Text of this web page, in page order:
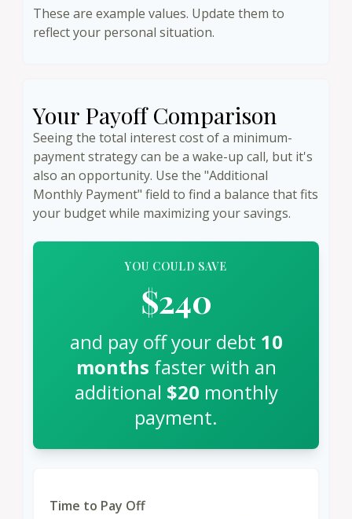
These are example values. Update them to
reflect your personal situation.
Your Payoff Comparison
Seeing the total interest cost of a minimum-
payment strategy can be a wake-up call, but it's
also an opportunity. Use the "Additional
Monthly Payment" field to find a balance that fits
your budget while maximizing your savings.
YOU COULD SAVE
$240
and pay off your debt 10
months faster with an
additional $20 monthly
payment.
Time to Pay Off